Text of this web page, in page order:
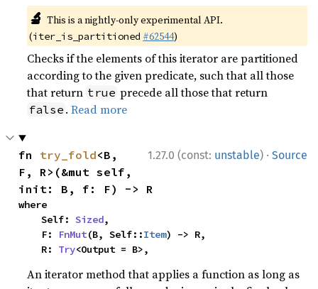
🔬 This is a nightly-only experimental API.
(iter_is_partitioned #62544)
Checks if the elements of this iterator are partitioned
according to the given predicate, such that all those
that return true precede all those that return
false .Read more
1.27.0 (const: unstable) · Source
fn try_fold<B,
F, R>(&mut self,
init: B, f: F) -> R
where
    Self:
Sized,
    F:
FnMut(B, Self::Item) -> R,
    R:
Try<Output = B>,
An iterator method that applies a function as long as